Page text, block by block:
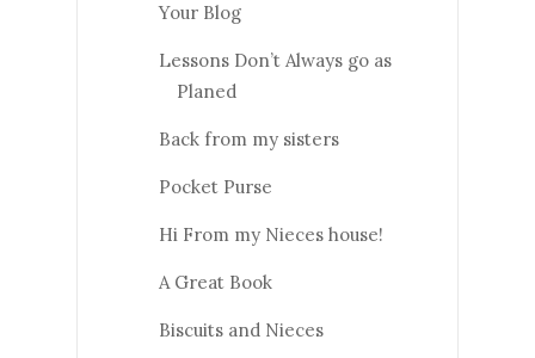
Your Blog
Lessons Don’t Always go as
Planed
Back from my sisters
Pocket Purse
Hi From my Nieces house!
A Great Book
Biscuits and Nieces